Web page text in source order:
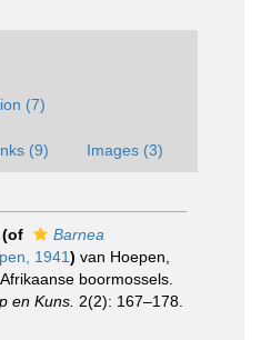
(7)
(9) Images (3)
(of
Barnea
1941) van Hoepen,
boormossels.
en Kuns. 2(2): 167–178.